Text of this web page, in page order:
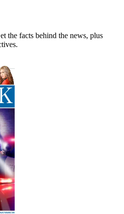
the facts behind the news, plus